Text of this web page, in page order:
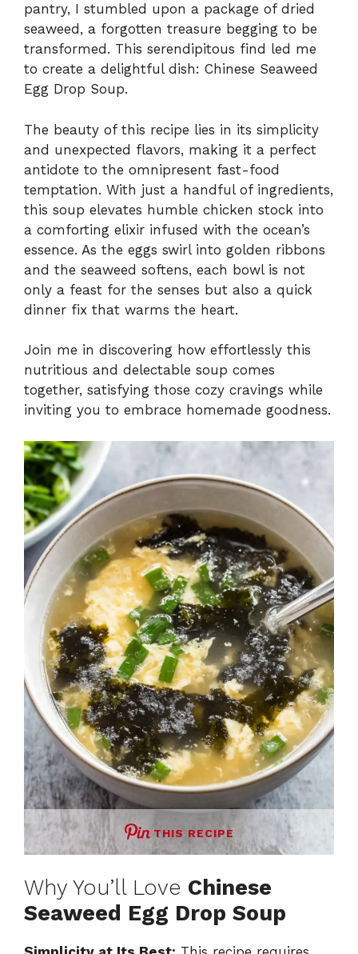
pantry, I stumbled upon a package of dried
seaweed, a forgotten treasure begging to be
transformed. This serendipitous find led me
to create a delightful dish: Chinese Seaweed
Egg Drop Soup.
The beauty of this recipe lies in its simplicity
and unexpected flavors, making it a perfect
antidote to the omnipresent fast-food
temptation. With just a handful of ingredients,
this soup elevates humble chicken stock into
a comforting elixir infused with the ocean’s
essence. As the eggs swirl into golden ribbons
and the seaweed softens, each bowl is not
only a feast for the senses but also a quick
dinner fix that warms the heart.
Join me in discovering how effortlessly this
nutritious and delectable soup comes
together, satisfying those cozy cravings while
inviting you to embrace homemade goodness.
THIS RECIPE
Why You’ll Love Chinese
Seaweed Egg Drop Soup